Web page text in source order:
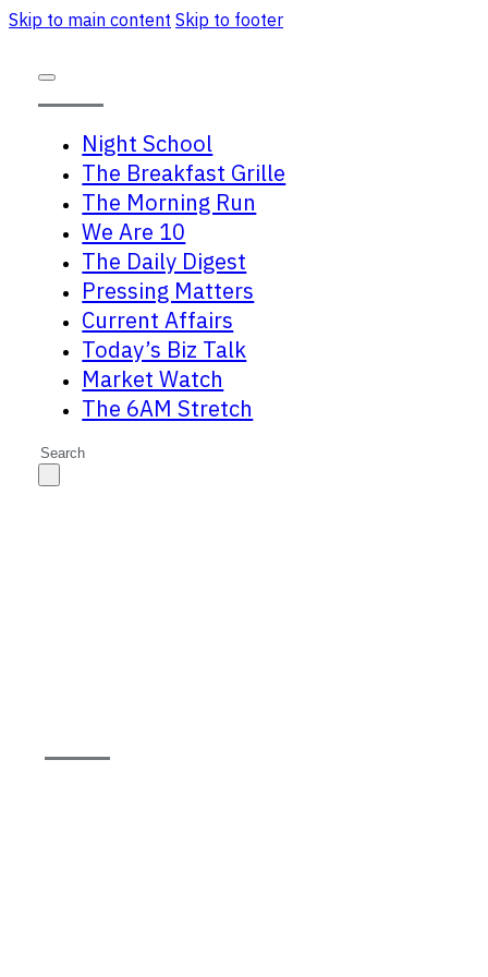
Skip to main content Skip to footer
Night School
The Breakfast Grille
The Morning Run
We Are 10
The Daily Digest
Pressing Matters
Current Affairs
Today’s Biz Talk
Market Watch
The 6AM Stretch
Search